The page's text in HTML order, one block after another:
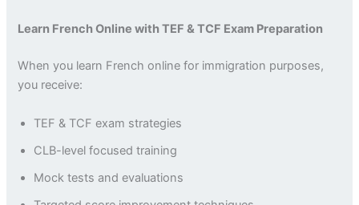
Learn French Online with TEF & TCF Exam Preparation
When you learn French online for immigration purposes,
you receive:
TEF & TCF exam strategies
CLB-level focused training
Mock tests and evaluations